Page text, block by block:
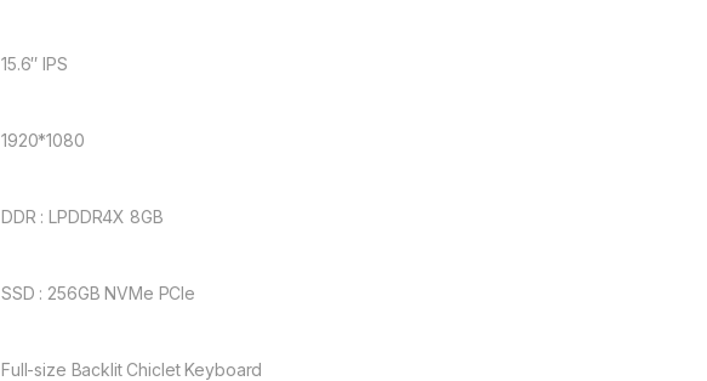
15.6″ IPS
1920*1080
DDR : LPDDR4X 8GB
SSD : 256GB NVMe PCle
Full-size Backlit Chiclet Keyboard